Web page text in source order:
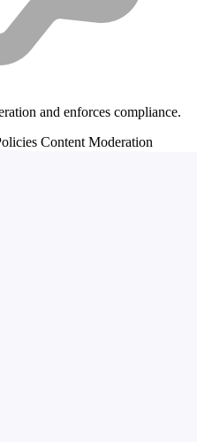
and enforces compliance.
Content Moderation